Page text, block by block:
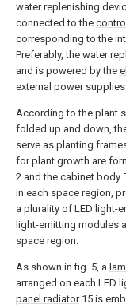
water replenishing
connected to the
corresponding to the
Preferably, the water
and is powered by the
external power
According to the plant
folded up and down,
serve as planting
for plant growth are
2 and the cabinet body.
in each space region,
a plurality of LED light-
light-emitting modules
space region.
As shown in fig. 5, a
arranged on each LED
panel radiator15 is